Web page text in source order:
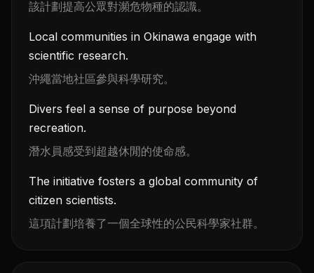
該計劃提高公眾對瀕危物種的認識。
Local communities in Okinawa engage with
scientific research.
沖繩當地社區參與科學研究。
Divers feel a sense of purpose beyond
recreation.
潛水員感受到超越休閒的使命感。
The initiative fosters a global community of
citizen scientists.
這項計劃培養了一個全球性的公民科學家社群。